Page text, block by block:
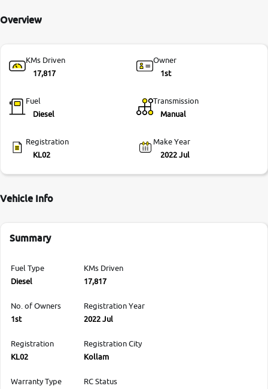
Overview
KMs Driven
17,817
Owner
1st
Fuel
Diesel
Transmission
Manual
Registration
KL02
Make Year
2022 Jul
Vehicle Info
Summary
Fuel Type
Diesel
KMs Driven
17,817
No. of Owners
1st
Registration Year
2022 Jul
Registration
KL02
Registration City
Kollam
Warranty Type
RC Status